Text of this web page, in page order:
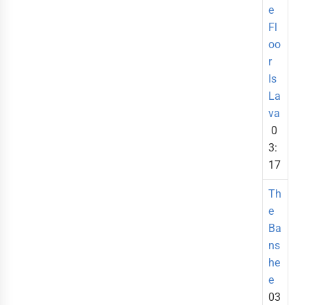
e
Fl
oo
r
Is
La
va
0
3:
17
Th
e
Ba
ns
he
e
03